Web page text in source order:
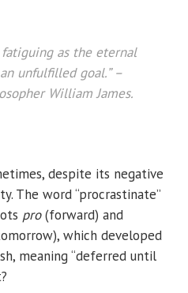
fatiguing as the eternal
unfulfilled goal.”–
William James.
despite its negative
The word “procrastinate”
pro(forward) and
which developed
meaning “deferred until